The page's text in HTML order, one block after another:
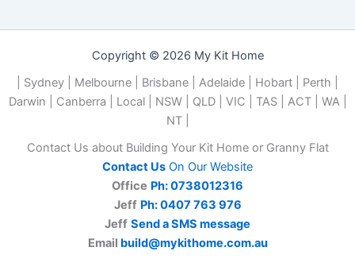
Copyright © 2026 My Kit Home
| Sydney | Melbourne | Brisbane | Adelaide | Hobart | Perth |
Darwin | Canberra | Local | NSW | QLD | VIC | TAS | ACT | WA |
NT |
Contact Us about Building Your Kit Home or Granny Flat
Contact Us On Our Website
Office Ph: 0738012316
Jeff Ph: 0407 763 976
Jeff Send a SMS message
Email build@mykithome.com.au